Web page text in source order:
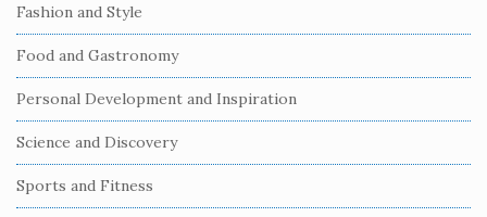
Fashion and Style
Food and Gastronomy
Personal Development and Inspiration
Science and Discovery
Sports and Fitness